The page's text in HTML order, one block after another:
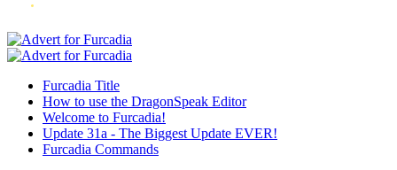
Furcadia Title
How to use the DragonSpeak Editor
Welcome to Furcadia!
Update 31a - The Biggest Update EVER!
Furcadia Commands